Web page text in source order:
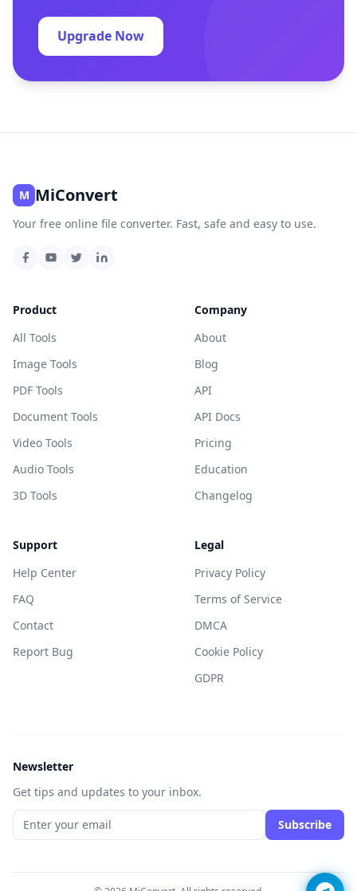
Upgrade Now
M MiConvert
Your free online file converter. Fast, safe and easy to use.
Product
All Tools
Image Tools
PDF Tools
Document Tools
Video Tools
Audio Tools
3D Tools
Company
About
Blog
API
API Docs
Pricing
Education
Changelog
Support
Help Center
FAQ
Contact
Report Bug
Legal
Privacy Policy
Terms of Service
DMCA
Cookie Policy
GDPR
Newsletter
Get tips and updates to your inbox.
Subscribe